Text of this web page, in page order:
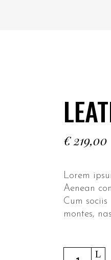
€219,00
Lorem
Aenean
Cum
montes,